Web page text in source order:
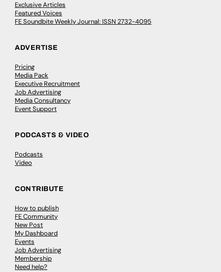
Exclusive Articles
Featured Voices
FE Soundbite Weekly Journal: ISSN 2732-4095
ADVERTISE
Pricing
Media Pack
Executive Recruitment
Job Advertising
Media Consultancy
Event Support
PODCASTS & VIDEO
Podcasts
Video
CONTRIBUTE
How to publish
FE Community
New Post
My Dashboard
Events
Job Advertising
Membership
Need help?